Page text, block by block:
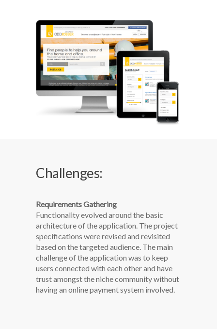
Challenges:
Requirements Gathering
Functionality evolved around the basic
architecture of the application. The project
specifications were revised and revisited
based on the targeted audience. The main
challenge of the application was to keep
users connected with each other and have
trust amongst the niche community without
having an online payment system involved.